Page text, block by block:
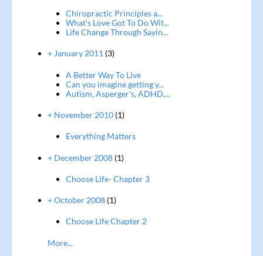
Chiropractic Principles a...
What's Love Got To Do Wit...
Life Change Through Sayin...
+ January 2011(3)
A Better Way To Live
Can you imagine getting y...
Autism, Asperger's, ADHD,...
+ November 2010(1)
Everything Matters
+ December 2008(1)
Choose Life- Chapter 3
+ October 2008(1)
Choose Life Chapter 2
More...